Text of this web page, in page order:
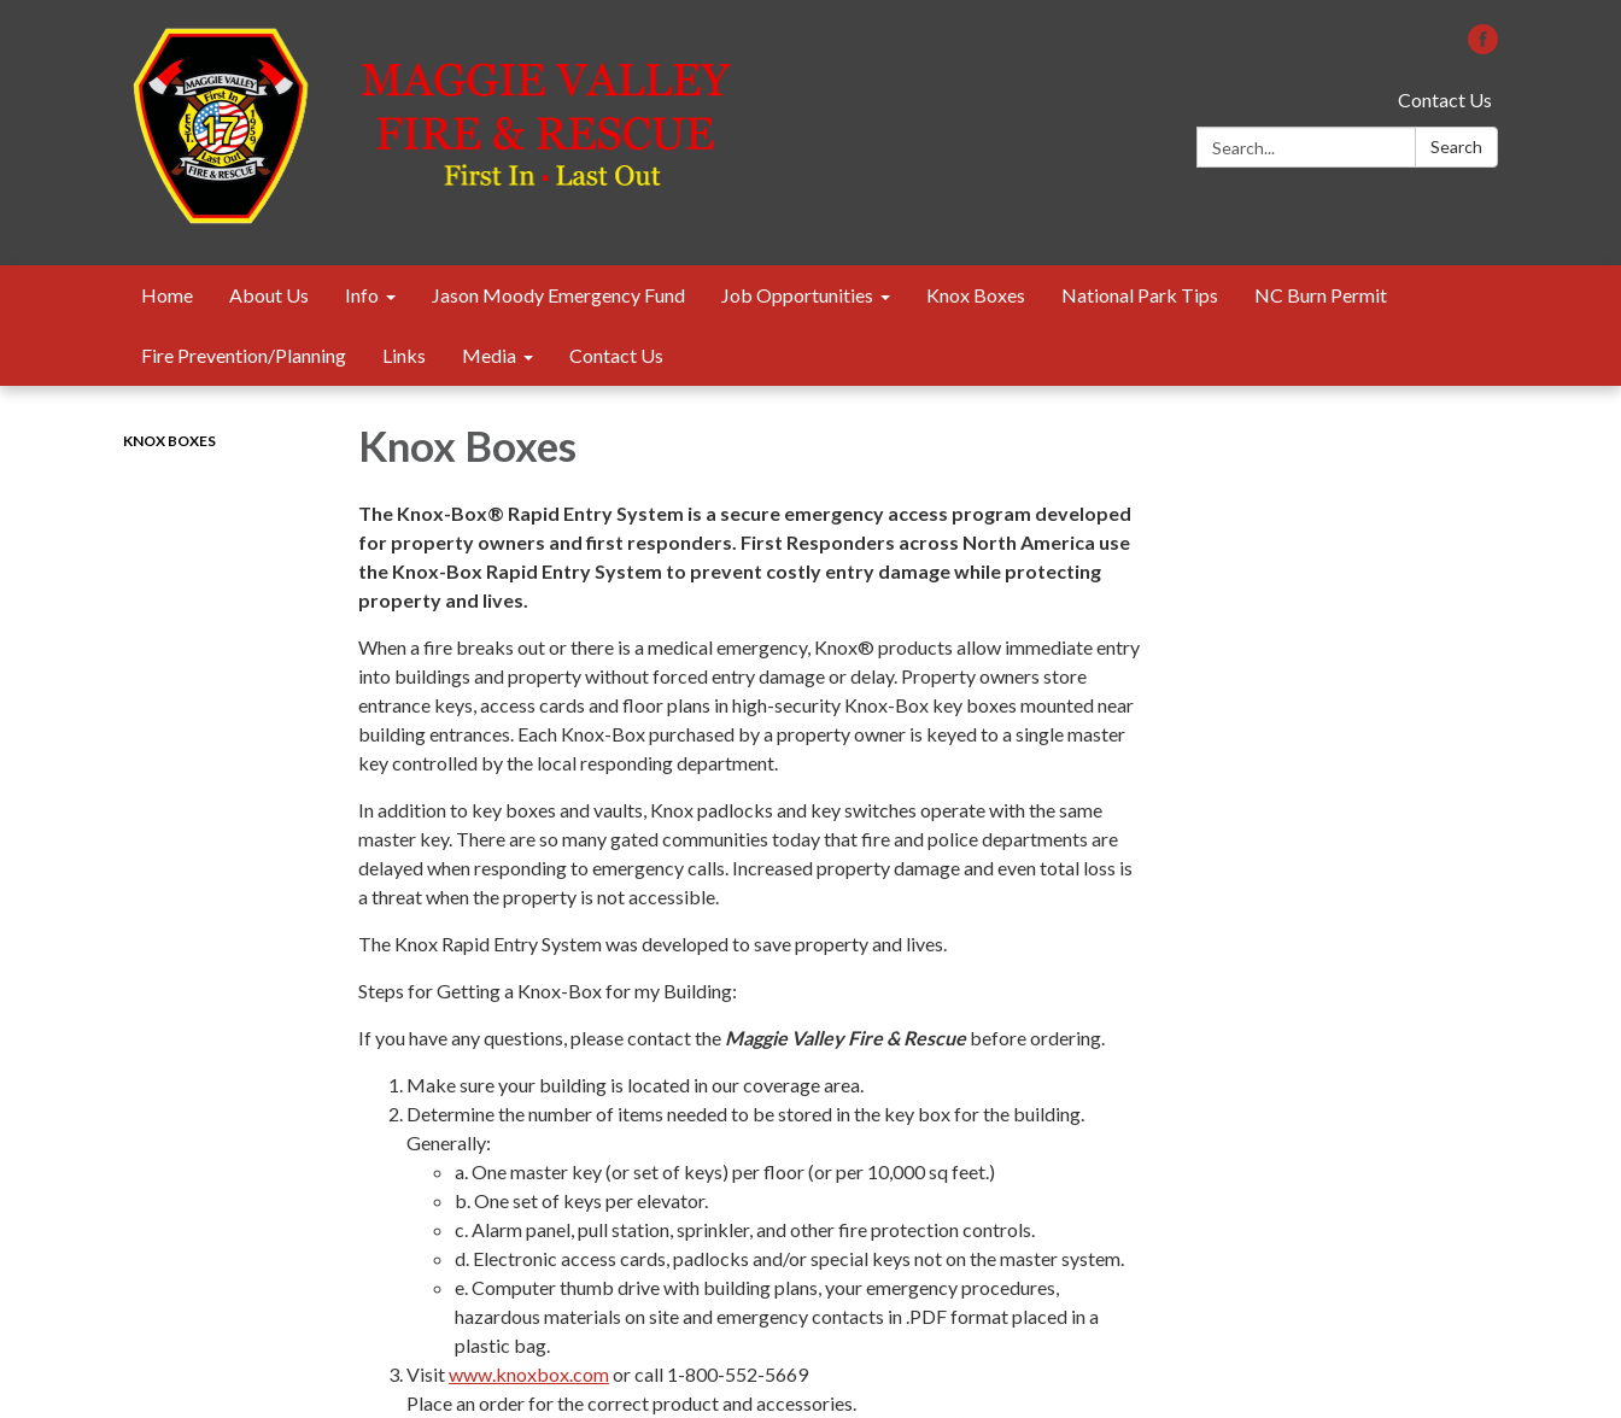
Contact Us
Search:
Search
Home About Us Info Jason Moody Emergency Fund Job Opportunities Knox Boxes National Park Tips NC Burn Permit
Fire Prevention/Planning Links Media Contact Us
KNOX BOXES Knox Boxes
The Knox-Box® Rapid Entry System is a secure emergency access program developed
for property owners and first responders. First Responders across North America use
the Knox-Box Rapid Entry System to prevent costly entry damage while protecting
property and lives.
When a fire breaks out or there is a medical emergency, Knox® products allow immediate entry
into buildings and property without forced entry damage or delay. Property owners store
entrance keys, access cards and floor plans in high-security Knox-Box key boxes mounted near
building entrances. Each Knox-Box purchased by a property owner is keyed to a single master
key controlled by the local responding department.
In addition to key boxes and vaults, Knox padlocks and key switches operate with the same
master key. There are so many gated communities today that fire and police departments are
delayed when responding to emergency calls. Increased property damage and even total loss is
a threat when the property is not accessible.
The Knox Rapid Entry System was developed to save property and lives.
Steps for Getting a Knox-Box for my Building:
If you have any questions, please contact the Maggie Valley Fire & Rescuebefore ordering.
Make sure your building is located in our coverage area.
Determine the number of items needed to be stored in the key box for the building.
Generally:
a. One master key (or set of keys) per floor (or per 10,000 sq feet.)
b. One set of keys per elevator.
c. Alarm panel, pull station, sprinkler, and other fire protection controls.
d. Electronic access cards, padlocks and/or special keys not on the master system.
e. Computer thumb drive with building plans, your emergency procedures,
hazardous materials on site and emergency contacts in .PDF format placed in a
plastic bag.
Visitwww.knoxbox.comor call 1-800-552-5669
Place an order for the correct product and accessories.